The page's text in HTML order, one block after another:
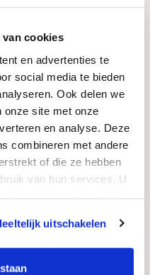
van cookies
en advertenties te
social media te bieden
Ook delen we
onze site met onze
en analyse. Deze
combineren met andere
of die ze hebben
van hun services. U
die uw gegevens
uitschakelen
service will be borne by the
a purchase agreement
the buyer wishes to modify or
to compensate the seller for
and any costs arising
a delivered (franco) basis,
made with third parties do not